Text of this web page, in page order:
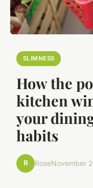
SLIMNESS
How the
kitchen
your
habits
R RoseNovember